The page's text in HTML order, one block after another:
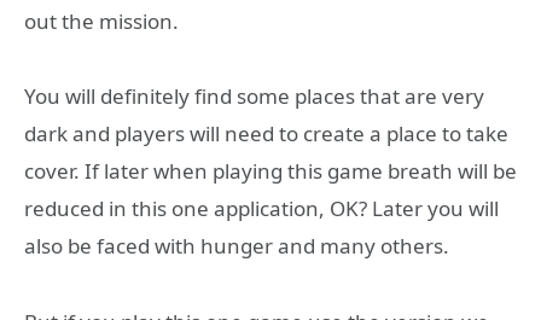
out the mission.
You will definitely find some places that are very
dark and players will need to create a place to take
cover. If later when playing this game breath will be
reduced in this one application, OK? Later you will
also be faced with hunger and many others.